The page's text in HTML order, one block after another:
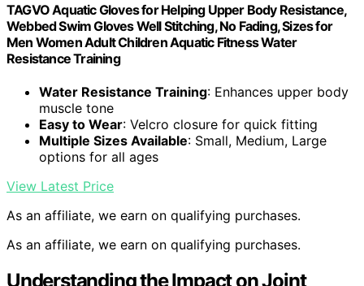
TAGVO Aquatic Gloves for Helping Upper Body Resistance,
Webbed Swim Gloves Well Stitching, No Fading, Sizes for
Men Women Adult Children Aquatic Fitness Water
Resistance Training
Water Resistance Training: Enhances upper body
muscle tone
Easy to Wear: Velcro closure for quick fitting
Multiple Sizes Available: Small, Medium, Large
options for all ages
View Latest Price
As an affiliate, we earn on qualifying purchases.
As an affiliate, we earn on qualifying purchases.
Understanding the Impact on Joint